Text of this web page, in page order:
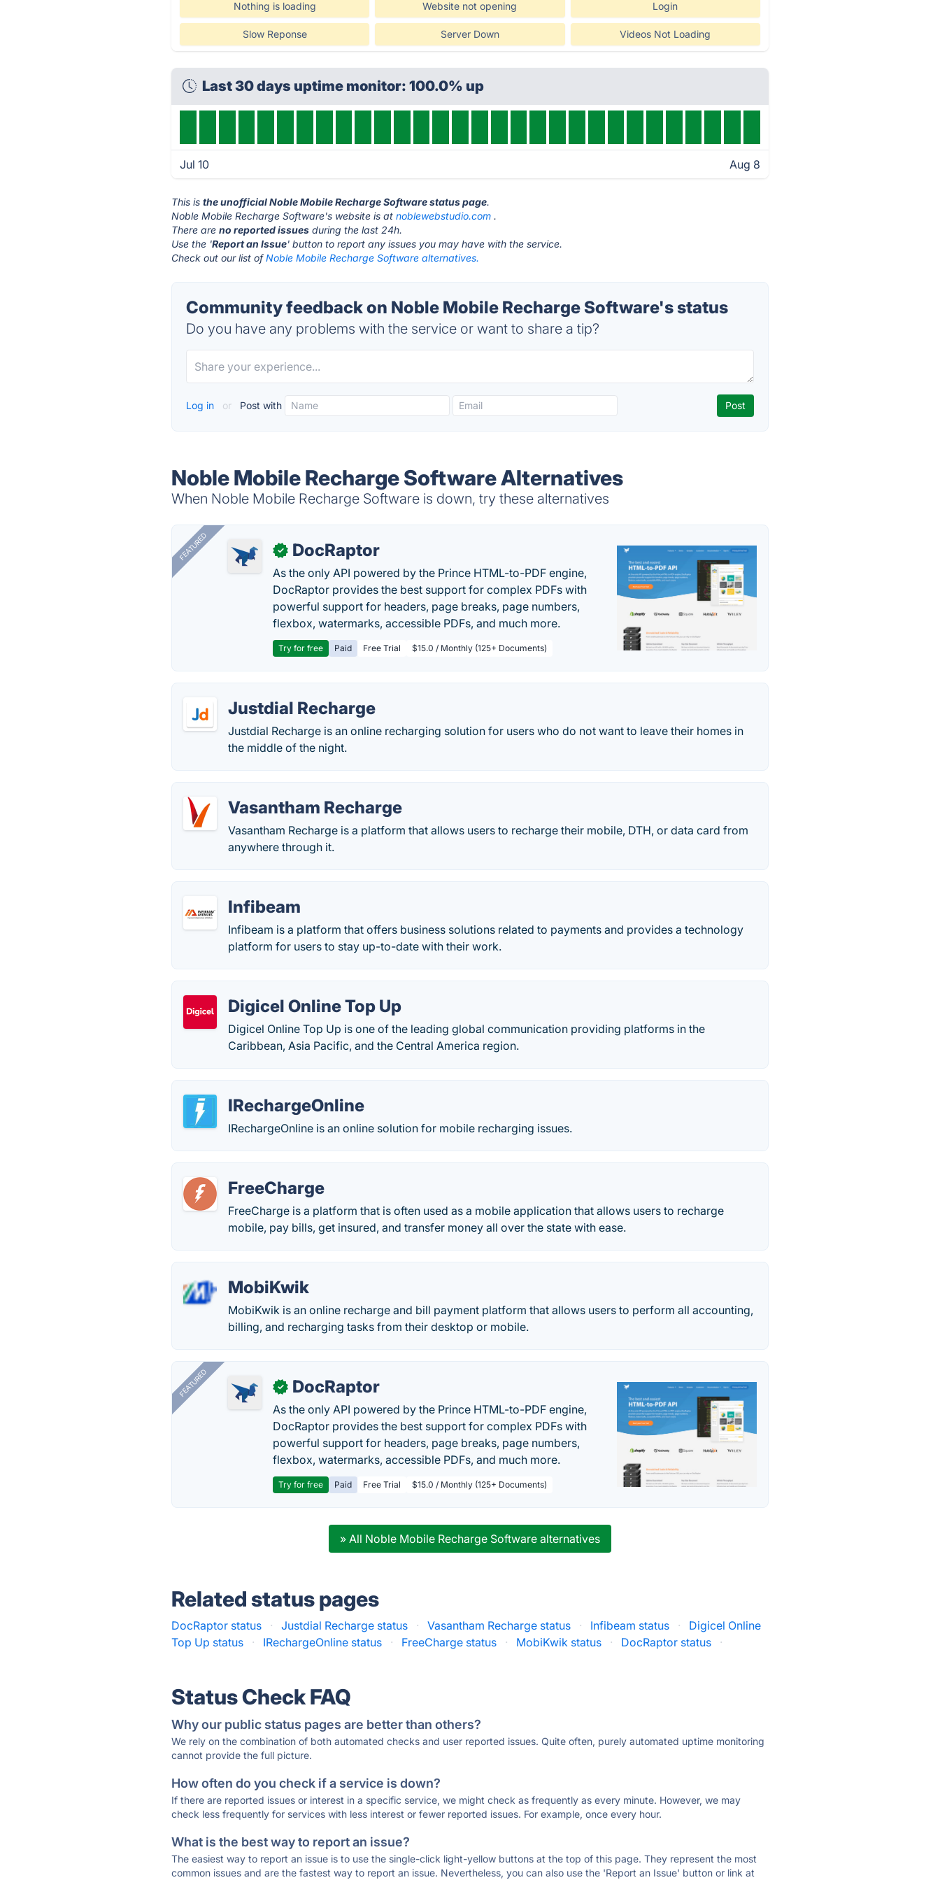
Nothing is loading Website not opening Login
Slow Reponse Server Down Videos Not Loading
Last 30 days uptime monitor: 100.0% up
Jul 10 Aug 8
This isthe unofficial Noble Mobile Recharge Software status page.
Noble Mobile Recharge Software's website is atnoblewebstudio.com .
There areno reported issues during the last 24h.
Use the 'Report an Issue' button to report any issues you may have with the service.
Check out our list ofNoble Mobile Recharge Software alternatives.
Community feedback on Noble Mobile Recharge Software's status
Do you have any problems with the service or want to share a tip?
Log in or Post with
Noble Mobile Recharge Software Alternatives
When Noble Mobile Recharge Software is down, try these alternatives
FEATURED ✓ DocRaptor
As the only API powered by the Prince HTML-to-PDF engine,
DocRaptor provides the best support for complex PDFs with
powerful support for headers, page breaks, page numbers,
flexbox, watermarks, accessible PDFs, and much more.
Try for free Paid Free Trial $15.0 / Monthly (125+ Documents)
Justdial Recharge
Justdial Recharge is an online recharging solution for users who do not want to leave their homes in
the middle of the night.
Vasantham Recharge
Vasantham Recharge is a platform that allows users to recharge their mobile, DTH, or data card from
anywhere through it.
Infibeam
Infibeam is a platform that offers business solutions related to payments and provides a technology
platform for users to stay up-to-date with their work.
Digicel Online Top Up
Digicel Online Top Up is one of the leading global communication providing platforms in the
Caribbean, Asia Pacific, and the Central America region.
IRechargeOnline
IRechargeOnline is an online solution for mobile recharging issues.
FreeCharge
FreeCharge is a platform that is often used as a mobile application that allows users to recharge
mobile, pay bills, get insured, and transfer money all over the state with ease.
MobiKwik
MobiKwik is an online recharge and bill payment platform that allows users to perform all accounting,
billing, and recharging tasks from their desktop or mobile.
FEATURED ✓ DocRaptor
As the only API powered by the Prince HTML-to-PDF engine,
DocRaptor provides the best support for complex PDFs with
powerful support for headers, page breaks, page numbers,
flexbox, watermarks, accessible PDFs, and much more.
Try for free Paid Free Trial $15.0 / Monthly (125+ Documents)
» All Noble Mobile Recharge Software alternatives
Related status pages
DocRaptor status · Justdial Recharge status · Vasantham Recharge status · Infibeam status ·
Digicel Online
Top Up status
· IRechargeOnline status · FreeCharge status · MobiKwik status · DocRaptor status ·
Status Check FAQ
Why our public status pages are better than others?
We rely on the combination of both automated checks and user reported issues. Quite often, purely automated uptime monitoring
cannot provide the full picture.
How often do you check if a service is down?
If there are reported issues or interest in a specific service, we might check as frequently as every minute. However, we may
check less frequently for services with less interest or fewer reported issues. For example, once every hour.
What is the best way to report an issue?
The easiest way to report an issue is to use the single-click light-yellow buttons at the top of this page. They represent the most
common issues and are the fastest way to report an issue. Nevertheless, you can also use the 'Report an Issue' button or link at